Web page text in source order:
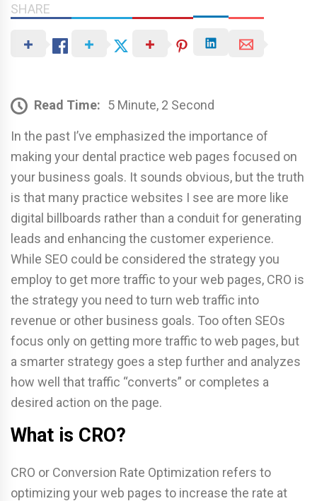
SHARE
Read Time: 5 Minute, 2 Second
In the past I’ve emphasized the importance of
making your dental practice web pages focused on
your business goals. It sounds obvious, but the truth
is that many practice websites I see are more like
digital billboards rather than a conduit for generating
leads and enhancing the customer experience.
While SEO could be considered the strategy you
employ to get more traffic to your web pages, CRO is
the strategy you need to turn web traffic into
revenue or other business goals. Too often SEOs
focus only on getting more traffic to web pages, but
a smarter strategy goes a step further and analyzes
how well that traffic “converts” or completes a
desired action on the page.
What is CRO?
CRO or Conversion Rate Optimization refers to
optimizing your web pages to increase the rate at